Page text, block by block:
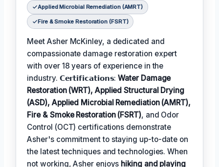
Applied Microbial Remediation (AMRT)
Fire & Smoke Restoration (FSRT)
Meet Asher McKinley, a dedicated and
compassionate damage restoration expert
with over 18 years of experience in the
industry. 𝗖𝗲𝗿𝘁𝗶𝗳𝗶𝗰𝗮𝘁𝗶𝗼𝗻𝘀:Water Damage
Restoration (WRT), Applied Structural Drying
(ASD), Applied Microbial Remediation (AMRT),
Fire & Smoke Restoration (FSRT), and Odor
Control (OCT) certifications demonstrate
Asher's commitment to staying up-to-date on
the latest techniques and technologies. When
not working, Asher enjoys hiking and playing